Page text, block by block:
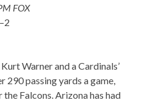
FOX
Warner and a Cardinals’
290 passing yards a game,
Falcons. Arizona has had